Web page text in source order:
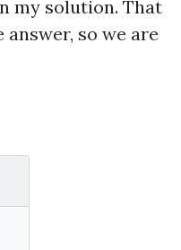
my solution. That
so we are